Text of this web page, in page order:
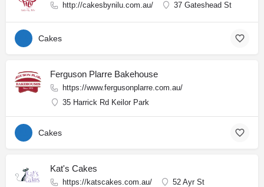
http://cakesbynilu.com.au/ 37 Gateshead St
Cakes
Ferguson Plarre Bakehouse
https://www.fergusonplarre.com.au/
35 Harrick Rd Keilor Park
Cakes
Kat's Cakes
https://katscakes.com.au/ 52 Ayr St